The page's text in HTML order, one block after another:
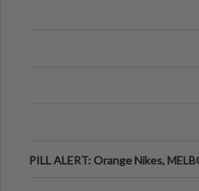
PILL ALERT: Orange Nikes,